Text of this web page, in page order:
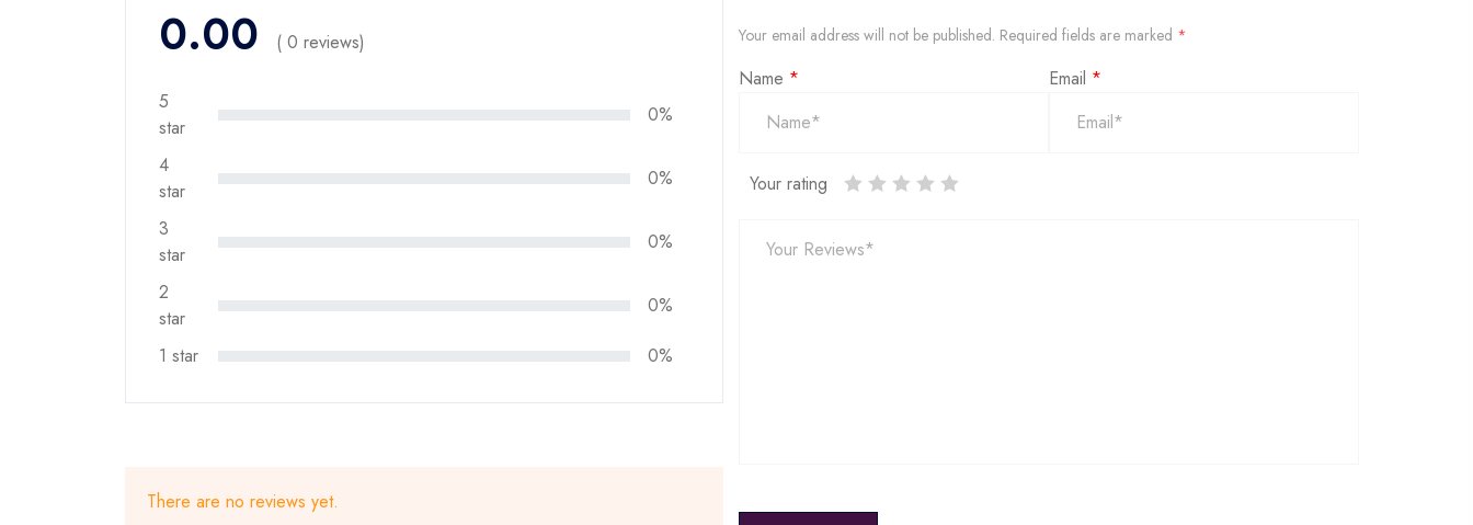
0.00 ( 0 reviews)
5
star
0%
4
star
0%
3
star
0%
2
star
0%
1 star
0%
There are no reviews yet.
Your email address will not be published. Required fields are marked *
Name * Email *
Your rating